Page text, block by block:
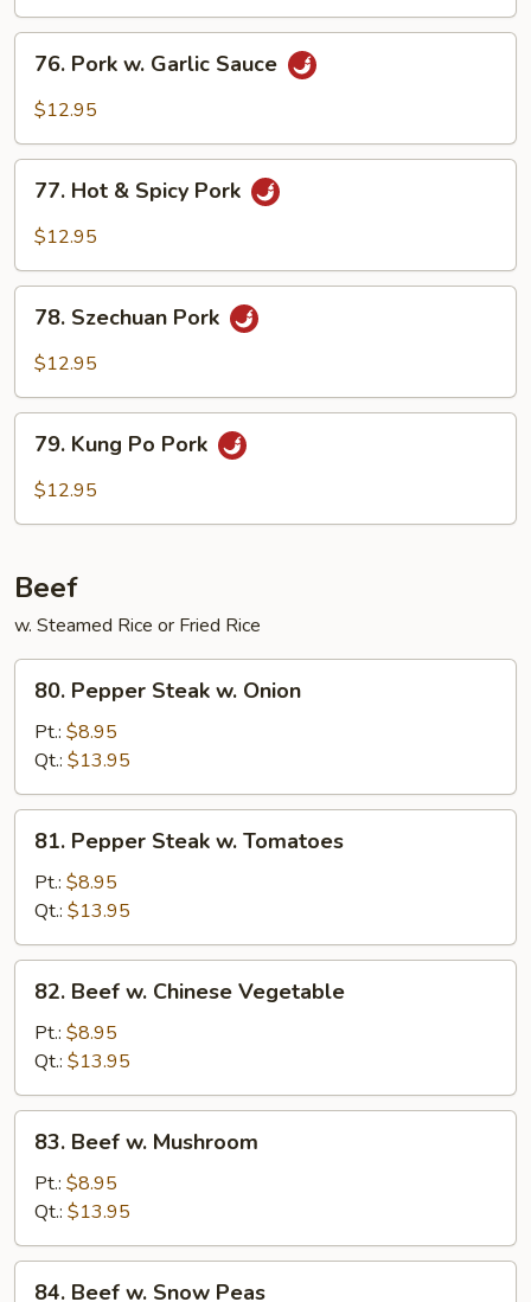
Pork
Sauce
76. Pork w. Garlic Sauce
$12.95
Hot
Pork
77. Hot & Spicy Pork
$12.95
Szechuan
Pork
78. Szechuan Pork
$12.95
Kung
Po
79. Kung Po Pork
$12.95
Beef
w. Steamed Rice or Fried Rice
Pepper
Steak
Onion
80. Pepper Steak w. Onion
Pt.: $8.95
Qt.: $13.95
Pepper
Steak
Tomatoes
81. Pepper Steak w. Tomatoes
Pt.: $8.95
Qt.: $13.95
Beef
Chinese
Vegetable
82. Beef w. Chinese Vegetable
Pt.: $8.95
Qt.: $13.95
Beef
Mushroom
83. Beef w. Mushroom
Pt.: $8.95
Qt.: $13.95
84. Beef w. Snow Peas